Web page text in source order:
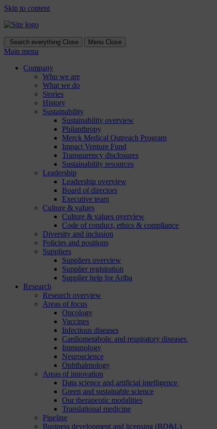
Skip to content
Search everything Close Menu Close
Main menu
Company
Who we are
What we do
Stories
History
Sustainability
Sustainability overview
Philanthropy
Merck Medical Outreach Program
Impact Venture Fund
Transparency disclosures
Sustainability resources
Leadership
Leadership overview
Board of directors
Executive team
Culture & values
Culture & values overview
Code of conduct, ethics & compliance
Diversity and inclusion
Policies and positions
Suppliers
Suppliers overview
Supplier registration
Supplier help for Ariba
Research
Research overview
Areas of focus
Oncology
Vaccines
Infectious diseases
Cardiometabolic and respiratory diseases
Immunology
Neuroscience
Ophthalmology
Areas of innovation
Data science and artificial intelligence
Green and sustainable science
Our therapeutic modalities
Translational medicine
Pipeline
Business development and licensing (BD&L)